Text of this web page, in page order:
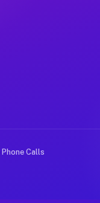
more due to
runs
delivery
Calls